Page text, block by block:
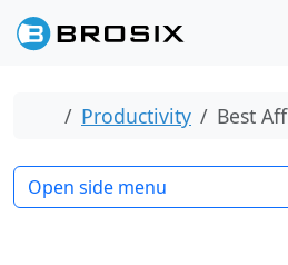
Skip to content
Skip to footer
Home
Productivity Best
Open side menu